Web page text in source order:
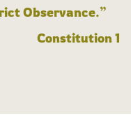
Observance.”
Constitution 1